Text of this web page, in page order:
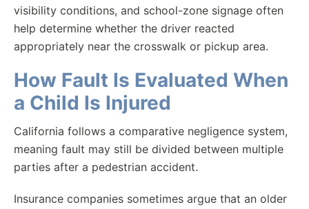
visibility conditions, and school-zone signage often
help determine whether the driver reacted
appropriately near the crosswalk or pickup area.
How Fault Is Evaluated When
a Child Is Injured
California follows a comparative negligence system,
meaning fault may still be divided between multiple
parties after a pedestrian accident.
Insurance companies sometimes argue that an older